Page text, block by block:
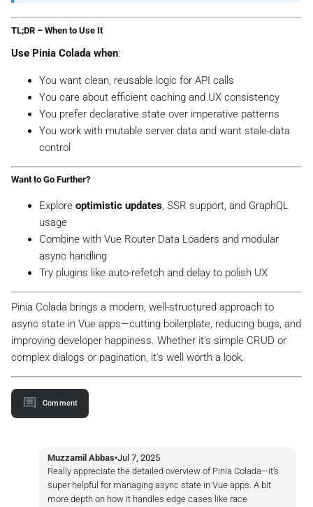
TL;DR – When to Use It
Use Pinia Colada when:
You want clean, reusable logic for API calls
You care about efficient caching and UX consistency
You prefer declarative state over imperative patterns
You work with mutable server data and want stale-data
control
Want to Go Further?
Explore optimistic updates, SSR support, and GraphQL
usage
Combine with Vue Router Data Loaders and modular
async handling
Try plugins like auto-refetch and delay to polish UX
Pinia Colada brings a modern, well-structured approach to
async state in Vue apps—cutting boilerplate, reducing bugs, and
improving developer happiness. Whether it's simple CRUD or
complex dialogs or pagination, it's well worth a look.
Comment
Muzzamil Abbas•Jul 7, 2025
Really appreciate the detailed overview of Pinia Colada—it’s
super helpful for managing async state in Vue apps. A bit
more depth on how it handles edge cases like race